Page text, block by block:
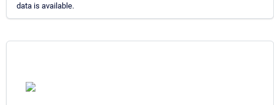
data is available.